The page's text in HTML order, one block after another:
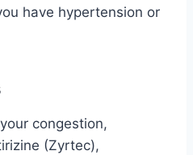
have hypertension or
congestion,
(Zyrtec),